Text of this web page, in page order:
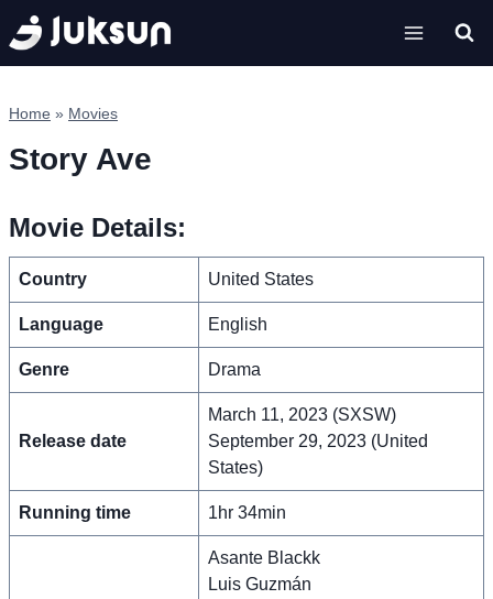
Skip
to
content
Home » Movies
Story Ave
Movie Details:
Country United States
Language English
Genre Drama
Release date
March 11, 2023 (SXSW)
September 29, 2023 (United
States)
Running time 1hr 34min
Asante Blackk
Luis Guzmán